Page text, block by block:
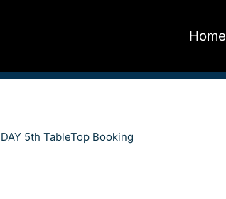
Home
5th TableTop Booking